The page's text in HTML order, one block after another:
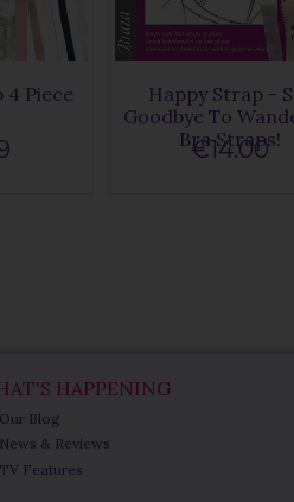
Piece
Happy Strap -
Goodbye To
Bra Straps!
€14.00
HAPPENING
Our Blog
News & Reviews
TV Features